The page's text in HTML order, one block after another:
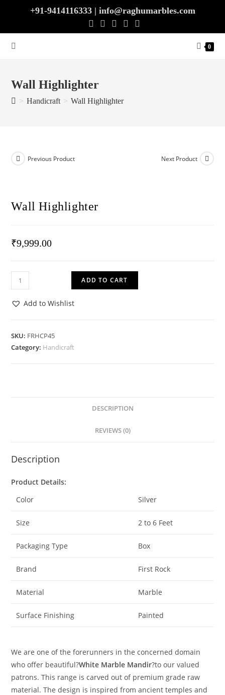
content
+91-9414116333 | info@raghumarbles.com
0
Wall Highlighter
> Handicraft > Wall Highlighter
Previous Product Next Product
Wall Highlighter
₹9,999.00
Wall
Highlighter
quantity
ADD TO CART
Add to Wishlist
SKU: FRHCP45
Category: Handicraft
DESCRIPTION
REVIEWS (0)
Description
Product Details:
Color
Silver
Size 2 to 6 Feet
Packaging Type Box
Brand First Rock
Material Marble
Surface Finishing Painted
We are one of the forerunners in the concerned domain
who offer beautiful?White Marble Mandir?to our valued
patrons. This range is carved out of premium grade raw
material. The design is inspired from ancient temples and